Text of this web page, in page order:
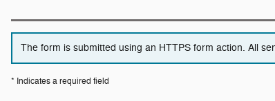
The form is submitted using an HTTPS form action. All
* Indicates a required field